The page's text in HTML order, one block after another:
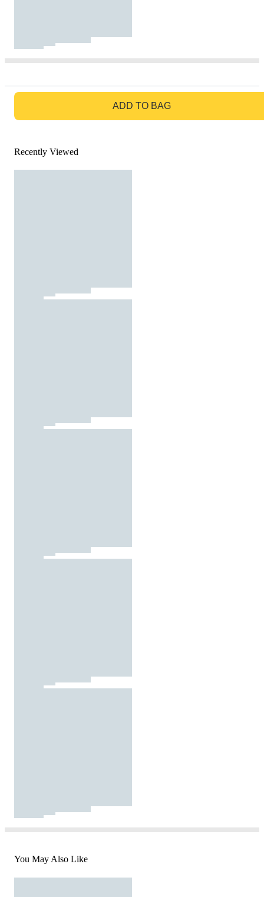
ADD TO BAG
Recently Viewed
You May Also Like